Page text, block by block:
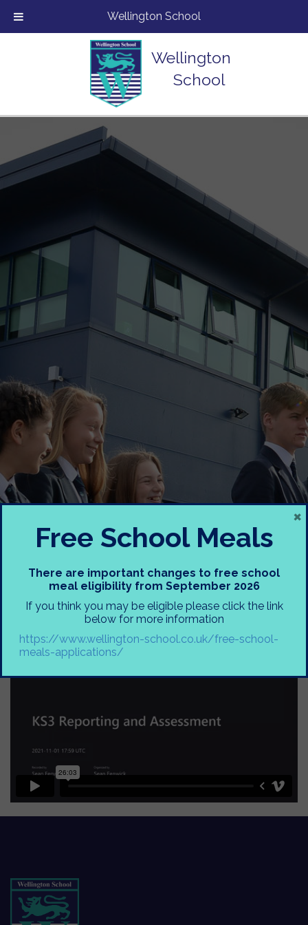
Wellington
School
KS3 Reporting and
Assessment Meeting
Wellington School
Free School Meals
There are important changes to free school
meal eligibility from September 2026
If you think you may be eligible please click the link
below for more information
https://www.wellington-school.co.uk/free-school-
meals-applications/
×